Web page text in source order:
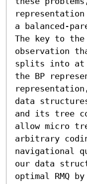
a balanced-
The key to
observation
splits into at
the BP
data
and its tree
allow micro
arbitrary
navigational
our data
optimal RMQ